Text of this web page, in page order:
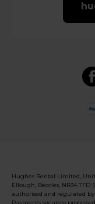
Hughes Rental Limited,
Ellough, Beccles, NR34
authorised and regulated